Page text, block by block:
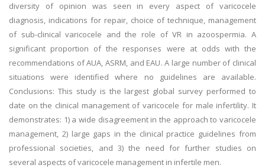
diversity of opinion was seen in every aspect of varicocele
diagnosis, indications for repair, choice of technique, management
of sub-clinical varicocele and the role of VR in azoospermia. A
significant proportion of the responses were at odds with the
recommendations of AUA, ASRM, and EAU. A large number of clinical
situations were identified where no guidelines are available.
Conclusions: This study is the largest global survey performed to
date on the clinical management of varicocele for male infertility. It
demonstrates: 1) a wide disagreement in the approach to varicocele
management, 2) large gaps in the clinical practice guidelines from
professional societies, and 3) the need for further studies on
several aspects of varicocele management in infertile men.